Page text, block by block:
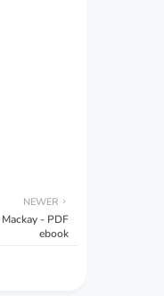
NEWER
- PDF
ebook